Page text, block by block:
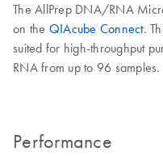
The AllPrep DNA/RNA
on the QIAcube Connect.
suited for high-throughput
RNA from up to 96 samples.
Performance